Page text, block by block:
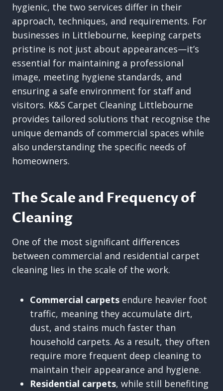
hygienic, the two services differ in their
approach, techniques, and requirements. For
businesses in Littlebourne, keeping carpets
pristine is not just about appearances—it’s
essential for maintaining a professional
image, meeting hygiene standards, and
ensuring a safe environment for staff and
visitors. K&S Carpet Cleaning Littlebourne
provides tailored solutions that recognise the
unique demands of commercial spaces while
also understanding the specific needs of
homeowners.
The Scale and Frequency of
Cleaning
One of the most significant differences
between commercial and residential carpet
cleaning lies in the scale of the work.
Commercial carpets endure heavier foot
traffic, meaning they accumulate dirt,
dust, and stains much faster than
household carpets. As a result, they often
require more frequent deep cleaning to
maintain their appearance and hygiene.
Residential carpets, while still benefiting